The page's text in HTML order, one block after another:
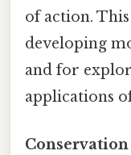
of action.
developing
and for
applications